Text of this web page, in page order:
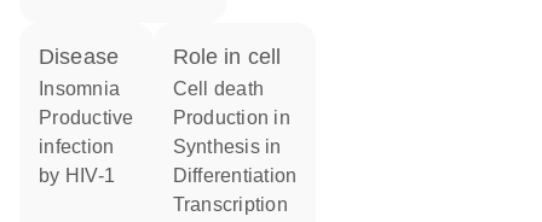
disease
insomnia
productive
infection
by HIV-1
role in cell
cell death
production in
synthesis in
differentiation
transcription